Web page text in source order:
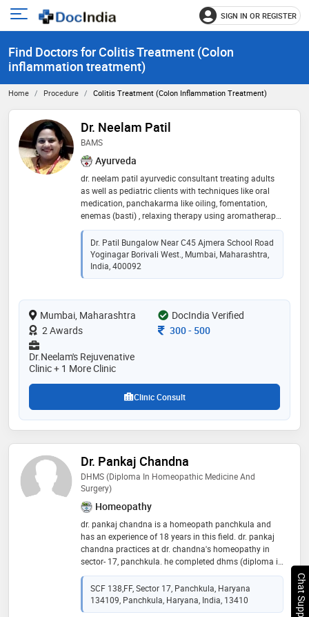
Open
menu
SIGN IN OR REGISTER
Find Doctors for Colitis Treatment (Colon
inflammation treatment)
Home Procedure Colitis Treatment (Colon Inflammation Treatment)
Dr. Neelam Patil
BAMS
Ayurveda
dr. neelam patil ayurvedic consultant treating adults
as well as pediatric clients with techniques like oral
medication, panchakarma like oiling, fomentation,
enemas (basti) , relaxing therapy using aromatherapy,
shirodhara, pain management technique of vidhagni,
weight loss therapy in obese through u-lipo method
and nutritional diet .special nutritional care for
children. have been in the pediatric hospital since 18
modern as well as ayurvedic perspective treatment.
netherlands and u.k related ayurved. have completed
courses in preventive cardiology, integrated
diabetology, aromatherapy, pulse diagnosis,
and yoga. she has a passion to treat everyone with
knowledge acquired and heal them to make them live
Dr. Patil Bungalow Near C45 Ajmera School Road
Yoginagar Borivali West., Mumbai, Maharashtra,
India, 400092
Mumbai, Maharashtra
DocIndia Verified
2 Awards
Consultation Fee
300- 500
Dr.Neelam's Rejuvenative
Clinic + 1 More Clinic
Clinic Consult
Dr. Pankaj Chandna
DHMS (Diploma In Homeopathic Medicine And
Surgery)
Homeopathy
dr. pankaj chandna is a homeopath panchkula and
has an experience of 18 years in this field. dr. pankaj
chandna practices at dr. chandna's homeopathy in
sector- 17, panchkula. he completed dhms (diploma in
homeopathic medicine and surgery) from ipghmer,
mohali in 1999
SCF 138,FF, Sector 17, Panchkula, Haryana
134109, Panchkula, Haryana, India, 13410
Chat Support